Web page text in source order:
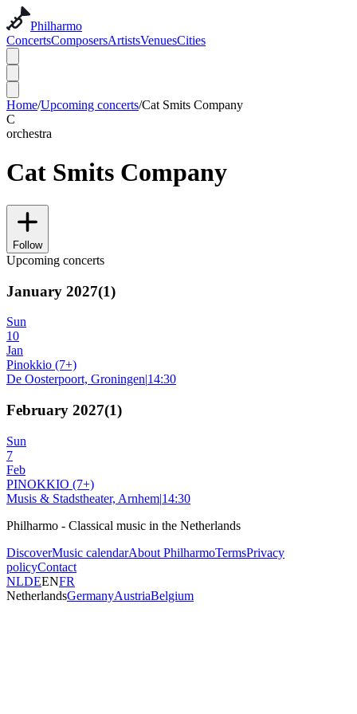
Philharmo
ConcertsComposersArtistsVenuesCities
Home/Upcoming concerts/Cat Smits Company
C
orchestra
Cat Smits Company
Follow
Upcoming concerts
January 2027(1)
Sun
10
Jan
Pinokkio (7+)
De Oosterpoort, Groningen|14:30
February 2027(1)
Sun
7
Feb
PINOKKIO (7+)
Musis & Stadstheater, Arnhem|14:30
Philharmo - Classical music in the Netherlands
DiscoverMusic calendarAbout PhilharmoTermsPrivacy
policyContact
NLDEENFR
NetherlandsGermanyAustriaBelgium